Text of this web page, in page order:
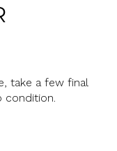
take a few final